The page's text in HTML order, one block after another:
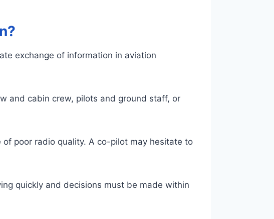
exchange of information in aviation
and cabin crew, pilots and ground staff, or
poor radio quality. A co-pilot may hesitate to
quickly and decisions must be made within